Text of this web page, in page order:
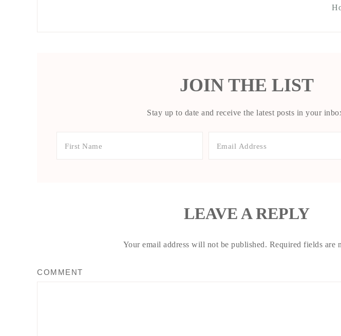
JOIN THE LIST
Stay up to date and receive the latest posts in your
LEAVE A REPLY
Your email address will not be published. Required fields are
COMMENT